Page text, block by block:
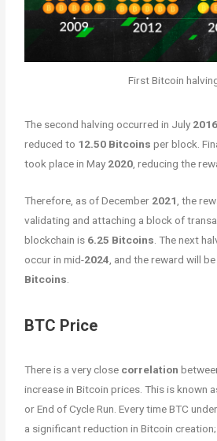
First Bitcoin
The second halving occurred in July
reduced to 12.50 Bitcoins per block.
took place in May 2020, reducing the
Therefore, as of December 2021, the
validating and attaching a block of
blockchain is 6.25 Bitcoins. The next
occur in mid-2024, and the reward will
Bitcoins.
BTC Price
There is a very close correlation
increase in Bitcoin prices. This is known
or End of Cycle Run. Every time BTC
a significant reduction in Bitcoin